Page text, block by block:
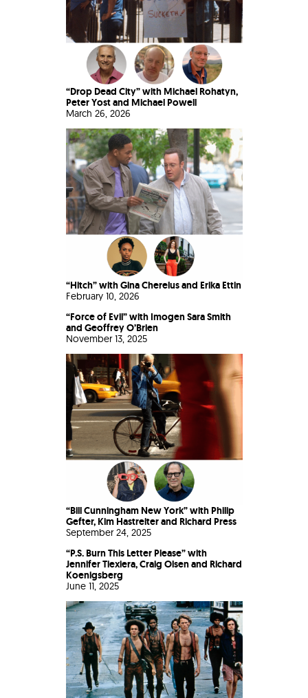
“Drop Dead City” with Michael Rohatyn,
Peter Yost and Michael Powell
March 26, 2026
“Hitch” with Gina Cherelus and Erika Ettin
February 10, 2026
“Force of Evil” with Imogen Sara Smith
and Geoffrey O’Brien
November 13, 2025
“Bill Cunningham New York” with Philip
Gefter, Kim Hastreiter and Richard Press
September 24, 2025
“P.S. Burn This Letter Please” with
Jennifer Tiexiera, Craig Olsen and Richard
Koenigsberg
June 11, 2025